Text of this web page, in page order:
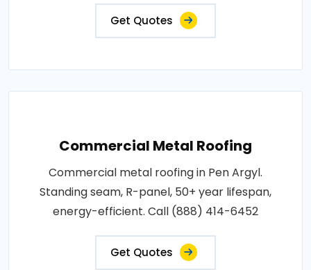
Get Quotes
Commercial Metal Roofing
Commercial metal roofing in Pen Argyl.
Standing seam, R-panel, 50+ year lifespan,
energy-efficient. Call (888) 414-6452
Get Quotes